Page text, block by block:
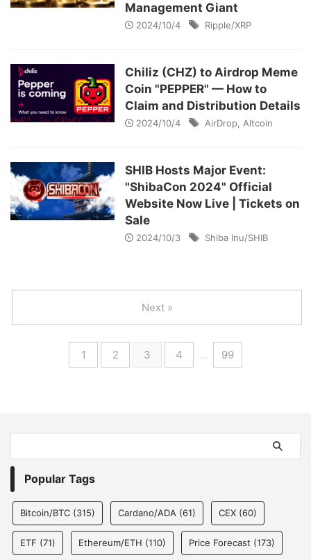
Management Giant
2024/10/4 Ripple/XRP
Chiliz (CHZ) to Airdrop Meme
Coin "PEPPER" — How to
Claim and Distribution Details
2024/10/4 AirDrop Altcoin
SHIB Hosts Major Event:
"ShibaCon 2024" Official
Website Now Live | Tickets on
Sale
2024/10/3 Shiba Inu/SHIB
1 2 3 4 … 99
Next »
Popular Tags
Bitcoin/BTC (315) Cardano/ADA (61) CEX (60)
ETF (71) Ethereum/ETH (110) Price Forecast (173)